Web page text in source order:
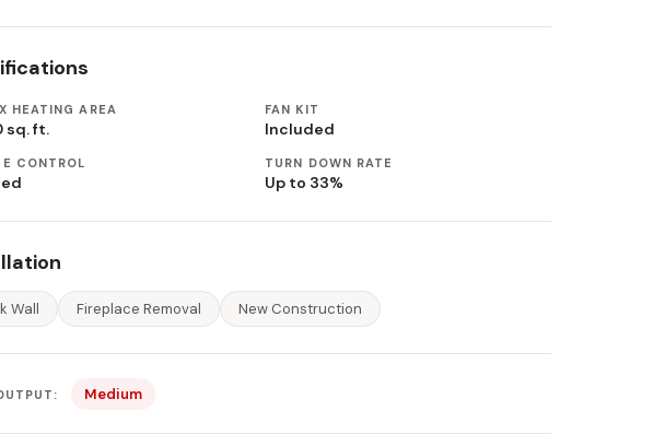
HEATING AREA
sq. ft.
FAN KIT
Included
CONTROL TURN DOWN RATE
Up to 33%
Wall Fireplace Removal New Construction
Medium